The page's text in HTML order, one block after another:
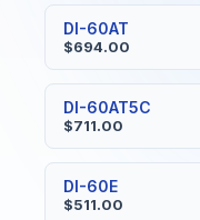
DI-60AT
$694.00
DI-60AT5C
$711.00
DI-60E
$511.00